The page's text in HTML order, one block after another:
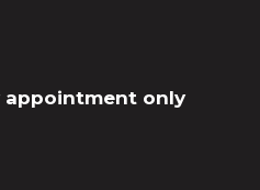
appointment only